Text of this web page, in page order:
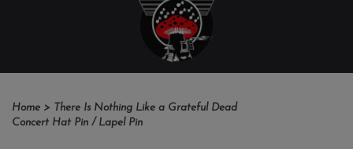
Home > There Is Nothing Like a Grateful Dead
Concert Hat Pin / Lapel Pin